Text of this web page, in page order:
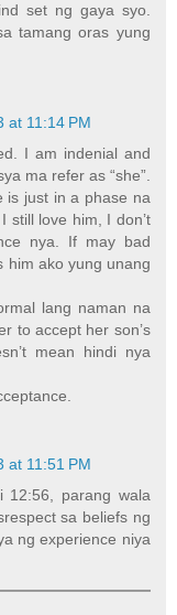
set ng gaya syo.
tamang oras yung
at 11:14 PM
I am indenial and
ma refer as “she”.
is just in a phase na
still love him, I don’t
nya. If may bad
him ako yung unang
lang naman na
to accept her son’s
mean hindi nya
at 11:51 PM
12:56, parang wala
sa beliefs ng
ng experience niya